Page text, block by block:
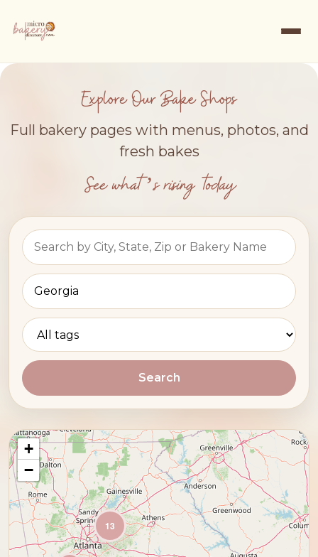
Explore Our Bake Shops
Full bakery pages with menus, photos, and
fresh bakes
See what’s rising today
Search
13
+
−